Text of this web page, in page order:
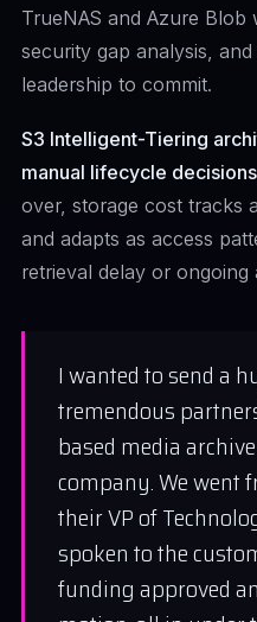
TrueNAS and Azure Blob
security gap analysis,
leadership to commit.
S3 Intelligent-Tiering
manual lifecycle
over, storage cost tracks
and adapts as access
retrieval delay or ongoing
I wanted to send a
tremendous
based media
company. We went
their VP of
spoken to the
funding approved